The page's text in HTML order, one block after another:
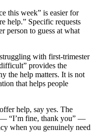
this week” is easier for
help.” Specific requests
person to guess at what
with first-trimester
provides the
the help matters. It is not
that helps people
help, say yes. The
“I’m fine, thank you” —
when you genuinely need